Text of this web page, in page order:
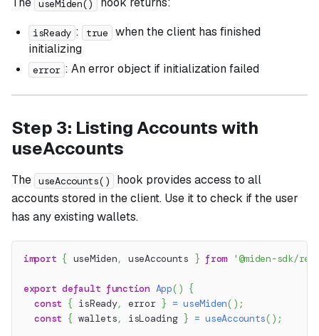
useMiden()
isReady : true
when the client has finished
initializing
error : An error object if initialization failed
Step 3: Listing Accounts with
useAccounts
The useAccounts()
hook provides access to all
accounts stored in the client. Use it to check if the user
has any existing wallets.
import { useMiden, useAccounts } from '@miden-sdk/
export default function App( ) {
const { isReady, error } = useMiden( ) ;
const { wallets, isLoading } = useAccounts( ) ;